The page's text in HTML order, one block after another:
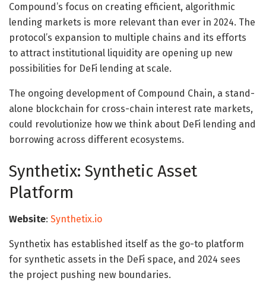
Compound’s focus on creating efficient, algorithmic
lending markets is more relevant than ever in 2024. The
protocol’s expansion to multiple chains and its efforts
to attract institutional liquidity are opening up new
possibilities for DeFi lending at scale.
The ongoing development of Compound Chain, a stand-
alone blockchain for cross-chain interest rate markets,
could revolutionize how we think about DeFi lending and
borrowing across different ecosystems.
Synthetix: Synthetic Asset
Platform
Website: Synthetix.io
Synthetix has established itself as the go-to platform
for synthetic assets in the DeFi space, and 2024 sees
the project pushing new boundaries.